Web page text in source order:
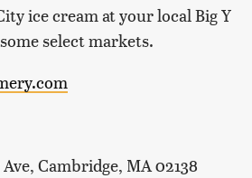
ice cream at your local Big Y
select markets.
Cambridge, MA 02138